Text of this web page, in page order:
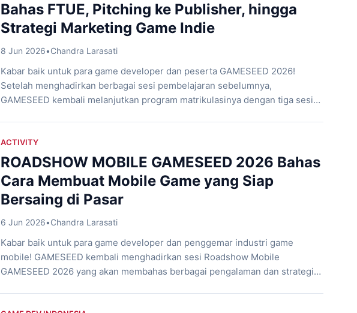
Bahas FTUE, Pitching ke Publisher, hingga
Strategi Marketing Game Indie
8 Jun 2026•Chandra Larasati
Kabar baik untuk para game developer dan peserta GAMESEED 2026!
Setelah menghadirkan berbagai sesi pembelajaran sebelumnya,
GAMESEED kembali melanjutkan program matrikulasinya dengan tiga sesi
game kepada publisher, hingga memahami strategi pemasaran dan
monetisasi, ketiga sesi ini dirancang […]
ACTIVITY
ROADSHOW MOBILE GAMESEED 2026 Bahas
Cara Membuat Mobile Game yang Siap
Bersaing di Pasar
6 Jun 2026•Chandra Larasati
Kabar baik untuk para game developer dan penggemar industri game
mobile! GAMESEED kembali menghadirkan sesi Roadshow Mobile
GAMESEED 2026 yang akan membahas berbagai pengalaman dan strategi